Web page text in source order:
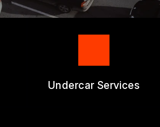
Undercar Services